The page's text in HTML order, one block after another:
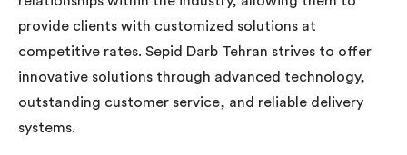
provide clients with customized solutions at
competitive rates. Sepid Darb Tehran strives to offer
innovative solutions through advanced technology,
outstanding customer service, and reliable delivery
systems.